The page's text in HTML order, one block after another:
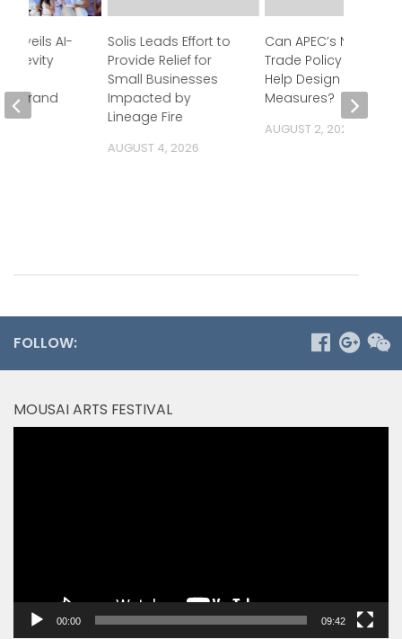
Solis Leads Effort to
Provide Relief for
Small Businesses
Impacted by
Lineage Fire
AUGUST 4, 2026
Can APEC’s New
Trade Policy Tool
Help Design Better
Measures?
AUGUST 2, 2026
Unveils AI-
Brand
FOLLOW:
MOUSAI ARTS FESTIVAL
00:00 09:42